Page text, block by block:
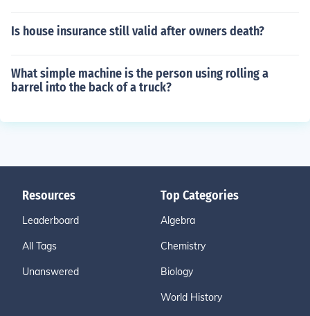
Is house insurance still valid after owners death?
What simple machine is the person using rolling a
barrel into the back of a truck?
Resources
Leaderboard
All Tags
Unanswered
Top Categories
Algebra
Chemistry
Biology
World History